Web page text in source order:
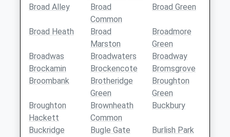
Broad Alley
Broad
Common
Broad Green
Broad Heath
Broad
Marston
Broadmore
Green
Broadwas
Broadwaters
Broadway
Brockamin
Brockencote
Bromsgrove
Broombank
Brotheridge
Green
Broughton
Green
Broughton
Hackett
Brownheath
Common
Buckbury
Buckridge Bugle Gate
Burlish Park